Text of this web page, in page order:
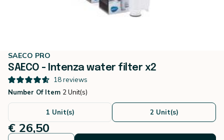
SAECO PRO
SAECO - Intenza water filter x2
18reviews
Number Of Item 2 Unit(s)
1 Unit(s) 2 Unit(s)
€ 26,50